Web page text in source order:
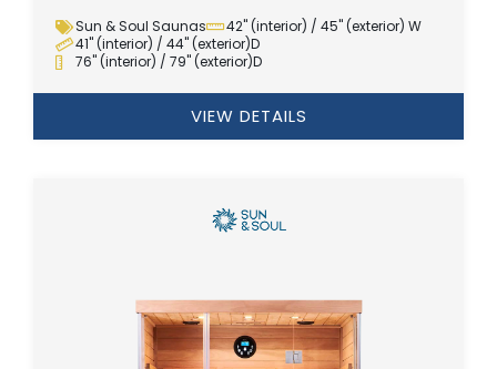
Sun & Soul Saunas
42" (interior) / 45" (exterior) W
41" (interior) / 44" (exterior)D
76" (interior) / 79" (exterior)D
VIEW DETAILS